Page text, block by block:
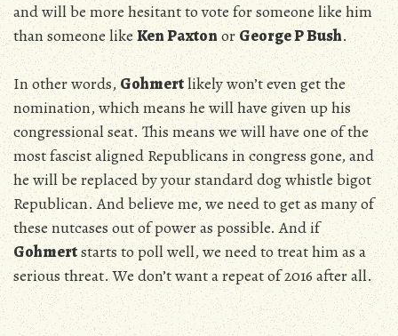
and will be more hesitant to vote for someone like him
than someone likeKen PaxtonorGeorge P Bush.
In other words,Gohmertlikely won’t even get the
nomination, which means he will have given up his
congressional seat. This means we will have one of the
most fascist aligned Republicans in congress gone, and
he will be replaced by your standard dog whistle bigot
Republican. And believe me, we need to get as many of
these nutcases out of power as possible. And if
Gohmertstarts to poll well, we need to treat him as a
serious threat. We don’t want a repeat of 2016 after all.